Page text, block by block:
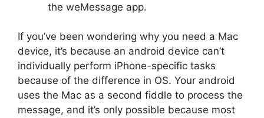
the weMessage app.
If you’ve been wondering why you need a Mac
device, it’s because an android device can’t
individually perform iPhone-specific tasks
because of the difference in OS. Your android
uses the Mac as a second fiddle to process the
message, and it’s only possible because most